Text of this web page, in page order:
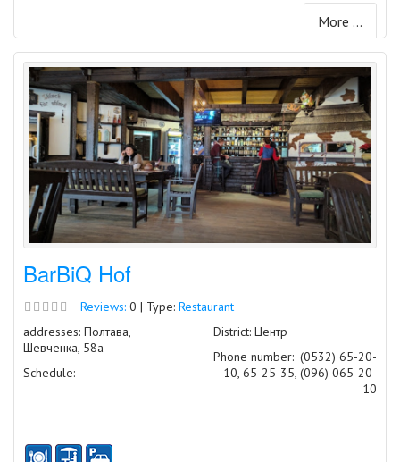
More ...
BarBiQ Hof
Reviews: 0 | Type: Restaurant
addresses: Полтава,
Шевченка, 58а
Schedule: - – -
District: Центр
Phone number: (0532) 65-20-
10, 65-25-35, (096) 065-20-
10